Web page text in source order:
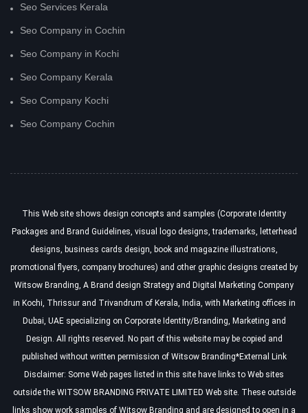
Seo Services Kerala
Seo Company in Cochin
Seo Company in Kochi
Seo Company Kerala
Seo Company Kochi
Seo Company Cochin
This Web site shows design concepts and samples (Corporate Identity
Packages and Brand Guidelines, visual logo designs, trademarks, letterhead
designs, business cards design, book and magazine illustrations,
promotional flyers, company brochures) and other graphic designs created by
Witsow Branding, A Brand design Strategy and Digital Marketing Company
in Kochi, Thrissur and Trivandrum of Kerala, India, with Marketing offices in
Dubai, UAE specializing on Corporate Identity/Branding, Marketing and
Design. All rights reserved. No part of this website may be copied and
published without written permission of Witsow Branding*External Link
Disclaimer: Some Web pages listed in this site have links to Web sites
outside the WITSOW BRANDING PRIVATE LIMITED Web site. These outside
links show work samples of Witsow Branding and are designed to open in a